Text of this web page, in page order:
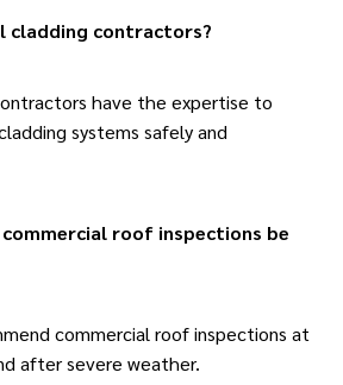
cladding contractors?
have the expertise to
systems safely and
roof inspections be
commercial roof inspections at
after severe weather.